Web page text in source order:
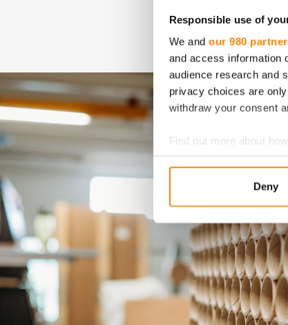
Responsible use of
We and our 980
and access information
audience research and
privacy choices are
withdraw your consent
Find out more about
information about your
other information that
Deny